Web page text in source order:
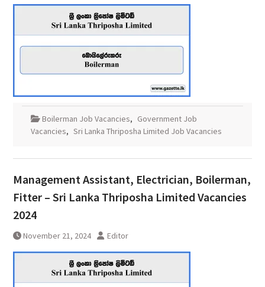
Boilerman Job Vacancies, Government Job
Vacancies, Sri Lanka Thriposha Limited Job Vacancies
Management Assistant, Electrician, Boilerman,
Fitter – Sri Lanka Thriposha Limited Vacancies
2024
November 21, 2024 Editor